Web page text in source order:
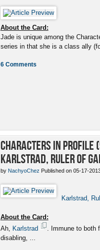
About the Card:
Jade is unique among the
series in that she is a class ally
6 Comments
Characters in Profile
Karlstrad, Ruler of
by NachyoChez Published on 05-17-
Karlstrad,
About the Card:
Ah, Karlstrad
. Immune to both
disabling, ...